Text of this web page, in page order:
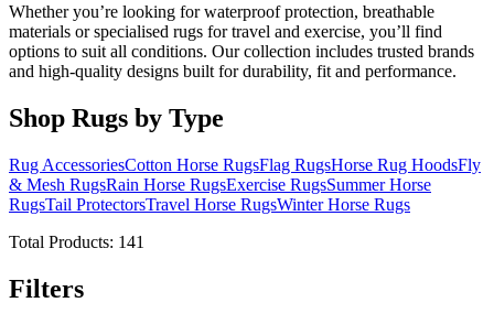
Whether you’re looking for waterproof protection, breathable
materials or specialised rugs for travel and exercise, you’ll find
options to suit all conditions. Our collection includes trusted brands
and high-quality designs built for durability, fit and performance.
Shop Rugs by Type
Rug AccessoriesCotton Horse RugsFlag RugsHorse Rug HoodsFly
& Mesh RugsRain Horse RugsExercise RugsSummer Horse
RugsTail ProtectorsTravel Horse RugsWinter Horse Rugs
Total Products: 141
Filters